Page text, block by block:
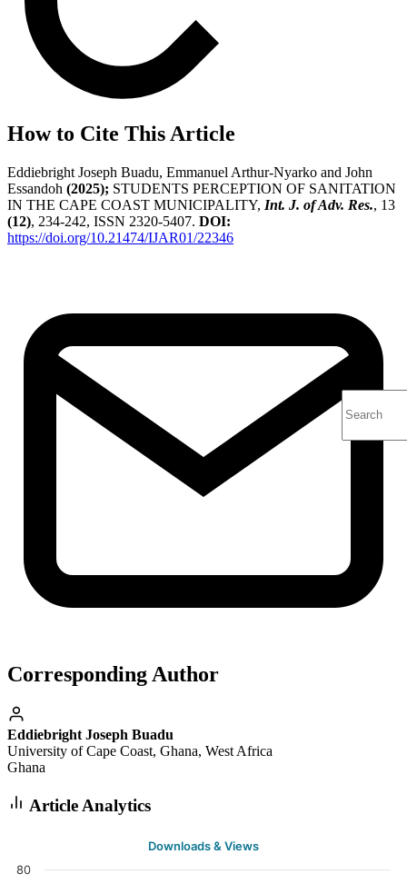
How to Cite This Article
Eddiebright Joseph Buadu, Emmanuel Arthur-Nyarko and John
Essandoh (2025); STUDENTS PERCEPTION OF SANITATION
IN THE CAPE COAST MUNICIPALITY, Int. J. of Adv. Res., 13
(12), 234-242, ISSN 2320-5407. DOI:
https://doi.org/10.21474/IJAR01/22346
Corresponding Author
Eddiebright Joseph Buadu
University of Cape Coast, Ghana, West Africa
Ghana
Article Analytics
Downloads & Views
80